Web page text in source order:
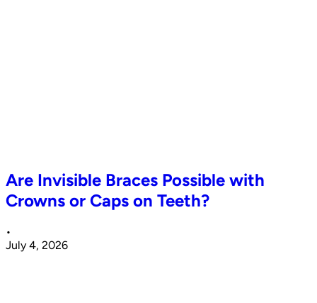
Are Invisible Braces Possible with
Crowns or Caps on Teeth?
•
July 4, 2026